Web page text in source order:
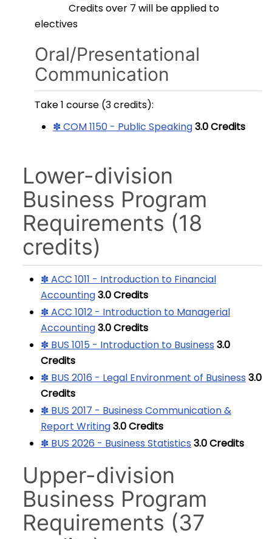
Credits over 7 will be applied to
electives
Oral/Presentational
Communication
Take 1 course (3 credits):
✽ COM 1150 - Public Speaking3.0Credits
Lower-division
Business Program
Requirements (18
credits)
✽ ACC 1011 - Introduction to Financial
Accounting3.0Credits
✽ ACC 1012 - Introduction to Managerial
Accounting3.0Credits
✽ BUS 1015 - Introduction to Business 3.0
Credits
✽ BUS 2016 - Legal Environment of Business 3.0
Credits
✽ BUS 2017 - Business Communication &
Report Writing3.0Credits
✽ BUS 2026 - Business Statistics 3.0Credits
Upper-division
Business Program
Requirements (37